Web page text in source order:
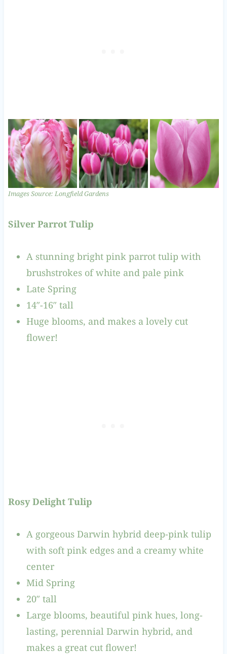
Images Source: Longfield Gardens
Silver Parrot Tulip
A stunning bright pink parrot tulip with
brushstrokes of white and pale pink
Late Spring
14″-16″ tall
Huge blooms, and makes a lovely cut
flower!
Rosy Delight Tulip
A gorgeous Darwin hybrid deep-pink tulip
with soft pink edges and a creamy white
center
Mid Spring
20″ tall
Large blooms, beautiful pink hues, long-
lasting, perennial Darwin hybrid, and
makes a great cut flower!